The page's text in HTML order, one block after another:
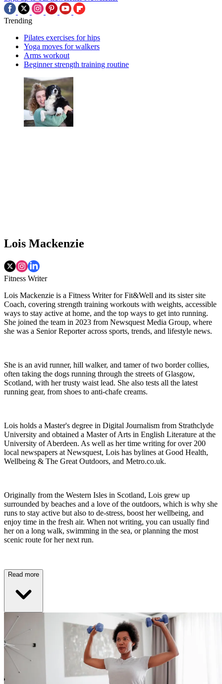
Trending
Pilates exercises for hips
Yoga moves for walkers
Arms workout
Beginner strength training routine
Lois Mackenzie
Fitness Writer
Lois Mackenzie is a Fitness Writer for Fit&Well and its sister site
Coach, covering strength training workouts with weights, accessible
ways to stay active at home, and the top ways to get into running.
She joined the team in 2023 from Newsquest Media Group, where
she was a Senior Reporter across sports, trends, and lifestyle news.
She is an avid runner, hill walker, and tamer of two border collies,
often taking the dogs running through the streets of Glasgow,
Scotland, with her trusty waist lead. She also tests all the latest
running gear, from shoes to anti-chafe creams.
Lois holds a Master's degree in Digital Journalism from Strathclyde
University and obtained a Master of Arts in English Literature at the
University of Aberdeen. As well as her time writing for over 200
local newspapers at Newsquest, Lois has bylines at Good Health,
Wellbeing & The Great Outdoors, and Metro.co.uk.
Originally from the Western Isles in Scotland, Lois grew up
surrounded by beaches and a love of the outdoors, which is why she
runs to stay active but also to de-stress, boost her wellbeing, and
enjoy time in the fresh air. When not writing, you can usually find
her on a long walk, swimming in the sea, or planning the most
scenic route for her next run.
Read more